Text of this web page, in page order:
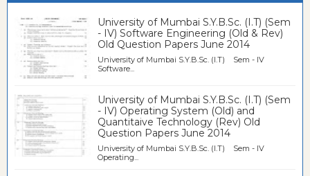
University of Mumbai S.Y.B.Sc. (I.T) (Sem
- IV) Software Engineering (Old & Rev)
Old Question Papers June 2014
University of Mumbai S.Y.B.Sc. (I.T) Sem - IV
Software...
University of Mumbai S.Y.B.Sc. (I.T) (Sem
- IV) Operating System (Old) and
Quantitaive Technology (Rev) Old
Question Papers June 2014
University of Mumbai S.Y.B.Sc. (I.T) Sem - IV
Operating...